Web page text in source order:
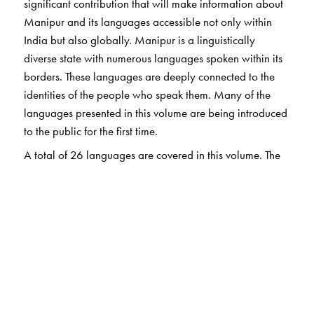
significant contribution that will make information about
Manipur and its languages accessible not only within
India but also globally. Manipur is a linguistically
diverse state with numerous languages spoken within its
borders. These languages are deeply connected to the
identities of the people who speak them. Many of the
languages presented in this volume are being introduced
to the public for the first time.
A total of 26 languages are covered in this volume. The